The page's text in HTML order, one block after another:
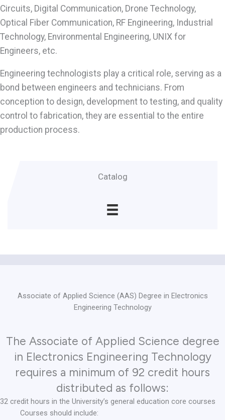
Circuits, Digital Communication, Drone Technology,
Optical Fiber Communication, RF Engineering, Industrial
Technology, Environmental Engineering, UNIX for
Engineers, etc.
Engineering technologists play a critical role, serving as a
bond between engineers and technicians. From
conception to design, development to testing, and quality
control to fabrication, they are essential to the entire
production process.
Catalog
Associate of Applied Science (AAS) Degree in Electronics
Engineering Technology
The Associate of Applied Science degree
in Electronics Engineering Technology
requires a minimum of 92 credit hours
distributed as follows:
32 credit hours in the University’s general education core courses
Courses should include: